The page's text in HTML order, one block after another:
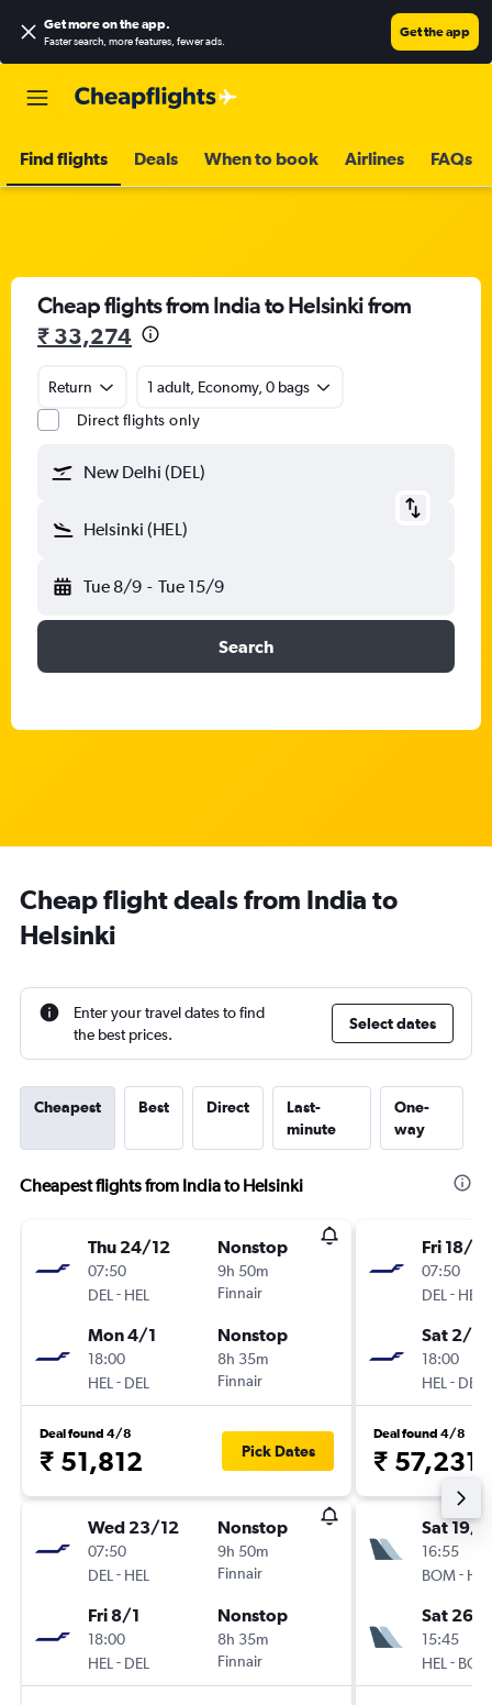
Get more on the app.
Faster search, more features, fewer ads.
Get the app
Find flights Deals When to book Airlines FAQs
Cheap flights from India to Helsinki from
₹ 33,274
Return
1 adult, Economy, 0 bags
Direct flights only
New Delhi (DEL)
Helsinki (HEL)
Tue 8/9 - Tue 15/9
Search
Cheap flight deals from India to
Helsinki
Enter your travel dates to find
the best prices.
Select dates
Cheapest Best Direct
Last-
minute
One-
way
Cheapest flights from India to Helsinki
Thu 24/12
07:50
DEL - HEL
Nonstop
9h 50m
Finnair
Mon 4/1
18:00
HEL - DEL
Nonstop
8h 35m
Finnair
Deal found 4/8
₹ 51,812 Pick Dates
Wed 23/12
07:50
DEL - HEL
Nonstop
9h 50m
Finnair
Fri 8/1
18:00
HEL - DEL
Nonstop
8h 35m
Finnair
Fri 18/12
07:50
DEL - HEL
Sat 2/1
18:00
HEL - DEL
Deal found 4/8
₹ 57,231
Sat 19/9
16:55
BOM- HEL
Sat 26/
15:45
HEL - BOM